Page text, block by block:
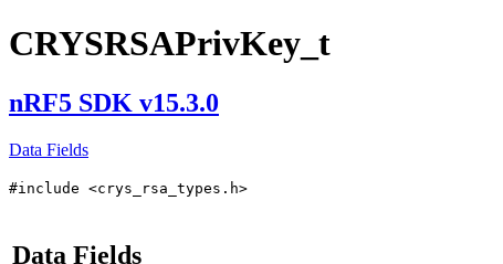
CRYSRSAPrivKey_t
nRF5 SDK v15.3.0
Data Fields
#include <crys_rsa_types.h>
Data Fields